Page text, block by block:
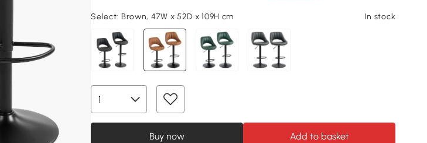
Select: Brown, 47W x 52D x 109H cm In stock
Buy now Add to basket